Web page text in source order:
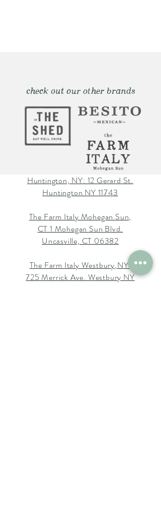
check out our other brands
Huntington, NY: 12 Gerard St.
Huntington NY 11743
The Farm Italy Mohegan Sun,
CT 1 Mohegan Sun Blvd.
Uncasville, CT 06382
The Farm Italy Westbury,NY:
725 Merrick Ave. Westbury NY